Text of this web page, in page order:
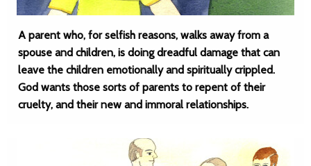
A parent who, for selfish reasons, walks away from a
spouse and children, is doing dreadful damage that can
leave the children emotionally and spiritually crippled.
God wants those sorts of parents to repent of their
cruelty, and their new and immoral relationships.